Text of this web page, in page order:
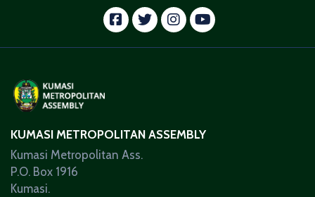
facebook
twitter
instagram
youtube
KUMASI METROPOLITAN ASSEMBLY
Kumasi Metropolitan Ass.
P.O. Box 1916
Kumasi.